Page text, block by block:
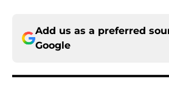
Add us as a preferred
Google